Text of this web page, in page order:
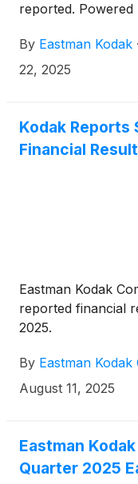
reported.
80 meters per
the industry-
and thick coatings
domestic and
By Eastman Kodak ·
22, 2025
Kodak Reports
Financial
Eastman Kodak
reported financial
2025.
By Eastman Kodak
August 11, 2025
Eastman
Quarter 2025